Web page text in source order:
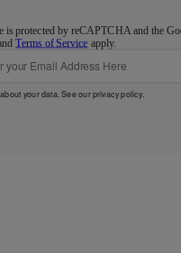
is protected by reCAPTCHA and the
Terms of Service apply.
your data. See ourprivacy policy.